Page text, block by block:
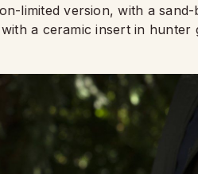
limited version, with a sand-
a ceramic insert in hunter